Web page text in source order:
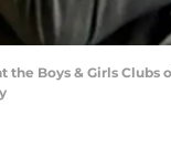
the Boys & Girls